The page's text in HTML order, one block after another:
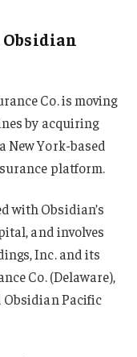
Co. is moving
by acquiring
New York-based
platform.
with Obsidian’s
and involves
Inc. and its
Co. (Delaware),
Obsidian Pacific